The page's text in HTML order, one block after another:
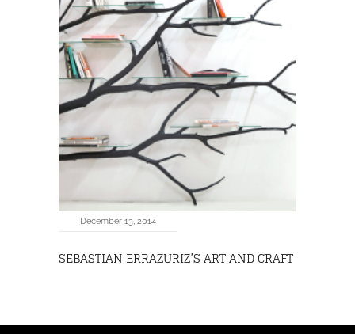
December 13, 2014
SEBASTIAN ERRAZURIZ’S ART AND CRAFT